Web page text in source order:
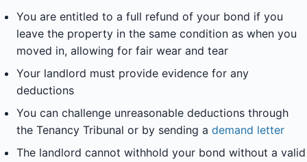
You are entitled to a full refund of your bond if you
leave the property in the same condition as when you
moved in, allowing for fair wear and tear
Your landlord must provide evidence for any
deductions
You can challenge unreasonable deductions through
the Tenancy Tribunal or by sending a demand letter
The landlord cannot withhold your bond without a valid